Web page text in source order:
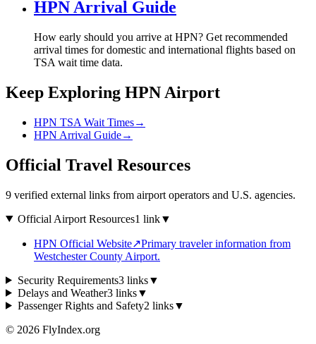
HPN Arrival Guide
How early should you arrive at HPN? Get recommended
arrival times for domestic and international flights based on
TSA wait time data.
Keep Exploring HPN Airport
HPN TSA Wait Times→
HPN Arrival Guide→
Official Travel Resources
9 verified external links from airport operators and U.S. agencies.
Official Airport Resources1 link▼
HPN Official Website↗Primary traveler information from
Westchester County Airport.
Security Requirements3 links▼
Delays and Weather3 links▼
Passenger Rights and Safety2 links▼
© 2026 FlyIndex.org